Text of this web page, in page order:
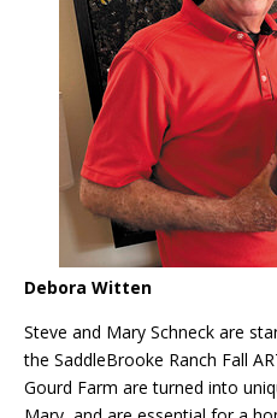
Debora Witten
Steve and Mary Schneck are
the SaddleBrooke Ranch Fall
Gourd Farm are turned into